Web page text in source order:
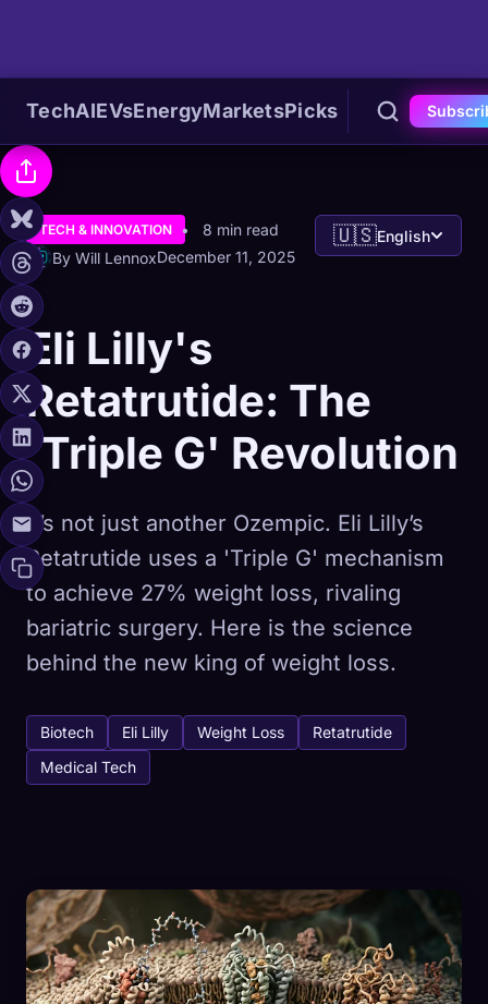
TechAIEVsEnergyMarketsPicks
TECH & INNOVATION
8 min read
By Will LennoxDecember 11, 2025
🇺🇸English
Eli Lilly's
Retatrutide: The
'Triple G' Revolution
It’s not just another Ozempic. Eli Lilly’s
Retatrutide uses a 'Triple G' mechanism
to achieve 27% weight loss, rivaling
bariatric surgery. Here is the science
behind the new king of weight loss.
Biotech Eli Lilly Weight Loss
Retatrutide
Medical Tech